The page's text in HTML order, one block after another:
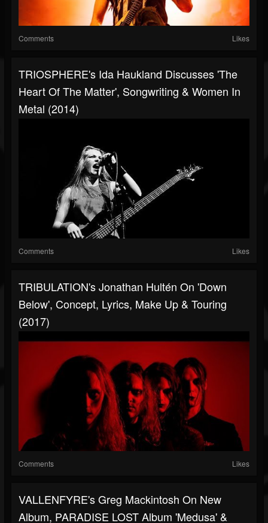
Comments Likes
TRIOSPHERE's Ida Haukland Discusses 'The
Heart Of The Matter', Songwriting & Women In
Metal (2014)
Comments Likes
TRIBULATION's Jonathan Hultén On 'Down
Below', Concept, Lyrics, Make Up & Touring
(2017)
Comments Likes
VALLENFYRE's Greg Mackintosh On New
Album, PARADISE LOST Album 'Medusa' &